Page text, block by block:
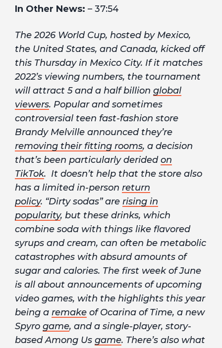
In Other News: – 37:54
The 2026 World Cup, hosted by Mexico,
the United States, and Canada, kicked off
this Thursday in Mexico City. If it matches
2022’s viewing numbers, the tournament
will attract 5 and a half billion global
viewers. Popular and sometimes
controversial teen fast-fashion store
Brandy Melville announced they’re
removing their fitting rooms, a decision
that’s been particularly deridedon
TikTok. It doesn’t help that the store also
has a limited in-person return
policy. “Dirty sodas” are rising in
popularity, but these drinks, which
combine soda with things like flavored
syrups and cream, can often be metabolic
catastrophes with absurd amounts of
sugar and calories. The first week of June
is all about announcements of upcoming
video games, with the highlights this year
being a remake of Ocarina of Time, a new
Spyro game, and a single-player, story-
based Among Us game. There’s also what